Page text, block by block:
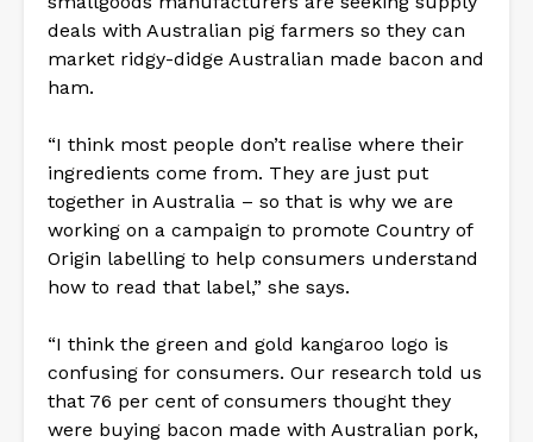
deals with Australian pig farmers so they can
market ridgy-didge Australian made bacon and
ham.
“I think most people don’t realise where their
ingredients come from. They are just put
together in Australia – so that is why we are
working on a campaign to promote Country of
Origin labelling to help consumers understand
how to read that label,” she says.
“I think the green and gold kangaroo logo is
confusing for consumers. Our research told us
that 76 per cent of consumers thought they
were buying bacon made with Australian pork,